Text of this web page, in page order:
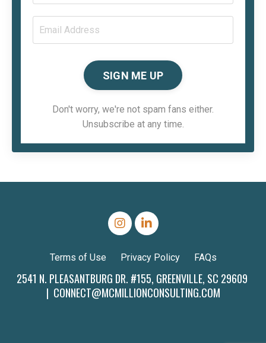
SIGN ME UP
Don't worry, we're not spam fans either.
Unsubscribe at any time.
Terms of Use Privacy Policy FAQs
2541 N. PLEASANTBURG DR. #155, GREENVILLE, SC 29609
| CONNECT@MCMILLIONCONSULTING.COM